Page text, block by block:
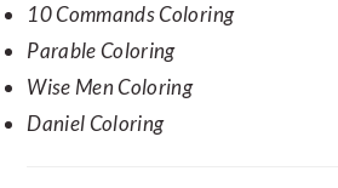
10 Commands Coloring
Parable Coloring
Wise Men Coloring
Daniel Coloring